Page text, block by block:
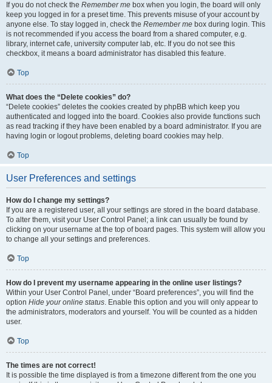
If you do not check the Remember me box when you login, the board will only
keep you logged in for a preset time. This prevents misuse of your account by
anyone else. To stay logged in, check the Remember me box during login. This
is not recommended if you access the board from a shared computer, e.g.
library, internet cafe, university computer lab, etc. If you do not see this
checkbox, it means a board administrator has disabled this feature.
Top
What does the “Delete cookies” do?
“Delete cookies” deletes the cookies created by phpBB which keep you
authenticated and logged into the board. Cookies also provide functions such
as read tracking if they have been enabled by a board administrator. If you are
having login or logout problems, deleting board cookies may help.
Top
User Preferences and settings
How do I change my settings?
If you are a registered user, all your settings are stored in the board database.
To alter them, visit your User Control Panel; a link can usually be found by
clicking on your username at the top of board pages. This system will allow you
to change all your settings and preferences.
Top
How do I prevent my username appearing in the online user listings?
Within your User Control Panel, under “Board preferences”, you will find the
option Hide your online status. Enable this option and you will only appear to
the administrators, moderators and yourself. You will be counted as a hidden
user.
Top
The times are not correct!
It is possible the time displayed is from a timezone different from the one you